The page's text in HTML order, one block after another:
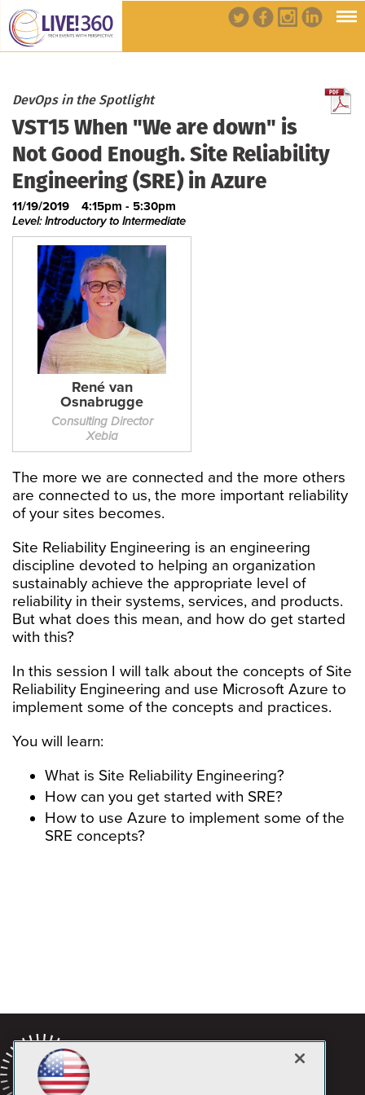
DevOps in the Spotlight
VST15 When "We are down" is
Not Good Enough. Site Reliability
Engineering (SRE) in Azure
11/19/2019 4:15pm - 5:30pm
Level: Introductory to Intermediate
René van
Osnabrugge
Consulting Director
Xebia
The more we are connected and the more others
are connected to us, the more important reliability
of your sites becomes.
Site Reliability Engineering is an engineering
discipline devoted to helping an organization
sustainably achieve the appropriate level of
reliability in their systems, services, and products.
But what does this mean, and how do get started
with this?
In this session I will talk about the concepts of Site
Reliability Engineering and use Microsoft Azure to
implement some of the concepts and practices.
You will learn:
What is Site Reliability Engineering?
How can you get started with SRE?
How to use Azure to implement some of the
SRE concepts?